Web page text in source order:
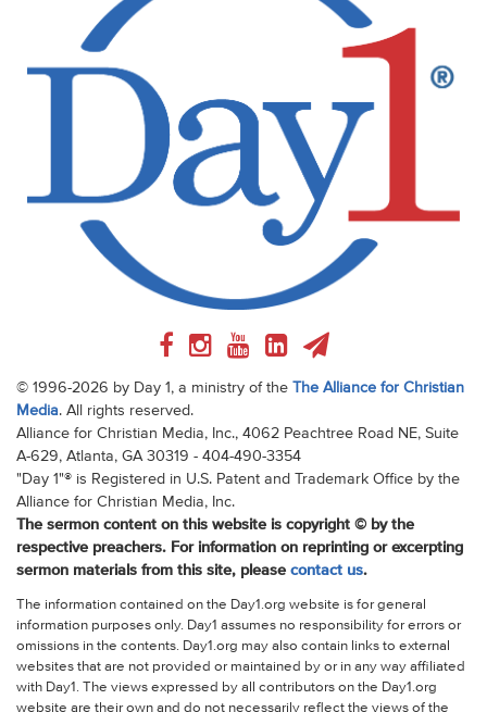
© 1996-2026 by Day 1, a ministry of the
The Alliance for Christian
Media. All rights reserved.
Alliance for Christian Media, Inc., 4062 Peachtree Road NE, Suite
A-629, Atlanta, GA 30319 - 404-490-3354
"Day 1"® is Registered in U.S. Patent and Trademark Office by the
Alliance for Christian Media, Inc.
The sermon content on this website is copyright © by the
respective preachers. For information on reprinting or excerpting
sermon materials from this site, please contact us.
The information contained on the Day1.org website is for general
information purposes only. Day1 assumes no responsibility for errors or
omissions in the contents. Day1.org may also contain links to external
websites that are not provided or maintained by or in any way affiliated
with Day1. The views expressed by all contributors on the Day1.org
website are their own and do not necessarily reflect the views of the